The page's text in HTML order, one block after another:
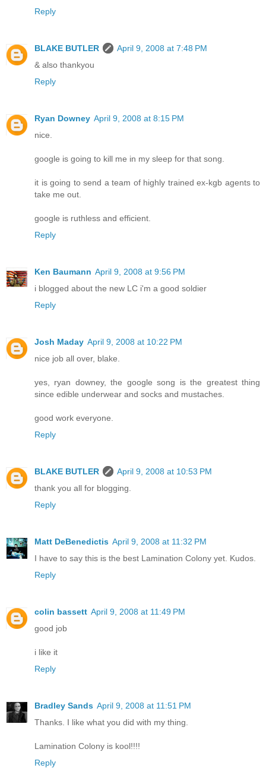
Reply
BLAKE BUTLER
April 9, 2008 at 7:48 PM
& also thankyou
Reply
Ryan Downey April 9, 2008 at 8:15 PM
nice.
google is going to kill me in my sleep for that song.
it is going to send a team of highly trained ex-kgb agents to
take me out.
google is ruthless and efficient.
Reply
Ken Baumann April 9, 2008 at 9:56 PM
i blogged about the new LC i'm a good soldier
Reply
Josh Maday April 9, 2008 at 10:22 PM
nice job all over, blake.
yes, ryan downey, the google song is the greatest thing
since edible underwear and socks and mustaches.
good work everyone.
Reply
BLAKE BUTLER
April 9, 2008 at 10:53 PM
thank you all for blogging.
Reply
Matt DeBenedictis April 9, 2008 at 11:32 PM
I have to say this is the best Lamination Colony yet. Kudos.
Reply
colin bassett April 9, 2008 at 11:49 PM
good job
i like it
Reply
Bradley Sands April 9, 2008 at 11:51 PM
Thanks. I like what you did with my thing.
Lamination Colony is kool!!!!
Reply